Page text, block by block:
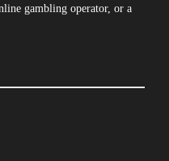
gambling operator, or a